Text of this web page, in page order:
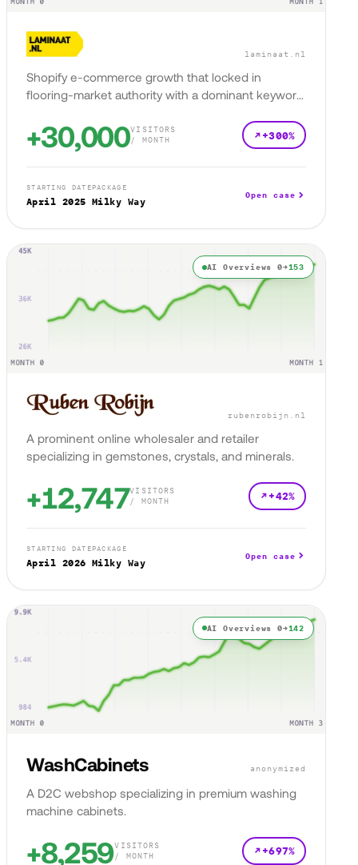
laminaat.nl
Shopify e-commerce growth that locked in
flooring-market authority with a dominant keyword
+30,000VISITORS
/ MONTH
+300%
STARTING DATE
April 2025
PACKAGE
Milky Way
Open case
AI Overviews 0→153
rubenrobijn.nl
A prominent online wholesaler and retailer
specializing in gemstones, crystals, and minerals.
+12,747VISITORS
/ MONTH
+42%
STARTING DATE
April 2026
PACKAGE
Milky Way
Open case
AI Overviews 0→142
WashCabinets anonymized
A D2C webshop specializing in premium washing
machine cabinets.
+8,259VISITORS
/ MONTH
+697%